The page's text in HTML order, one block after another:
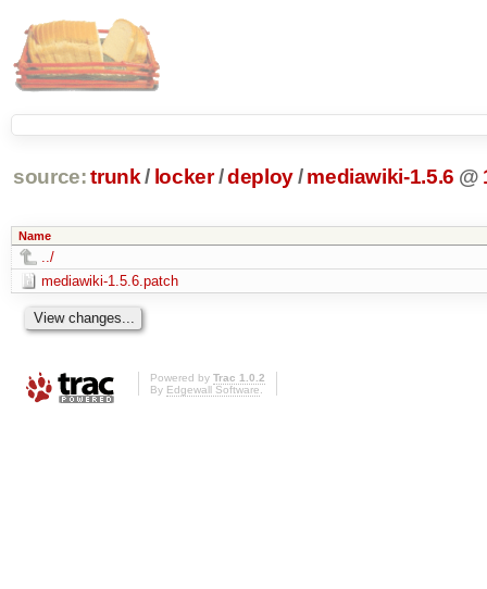
source: trunk / locker /deploy/ mediawiki-1.5.6 @
Name
../
mediawiki-1.5.6.patch
Powered by Trac 1.0.2
By Edgewall Software.